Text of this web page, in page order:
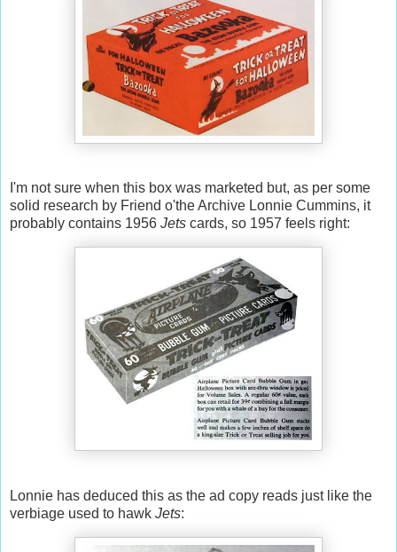
I'm not sure when this box was marketed but, as per some
solid research by Friend o'the Archive Lonnie Cummins, it
probably contains 1956 Jets cards, so 1957 feels right:
Lonnie has deduced this as the ad copy reads just like the
verbiage used to hawk Jets: